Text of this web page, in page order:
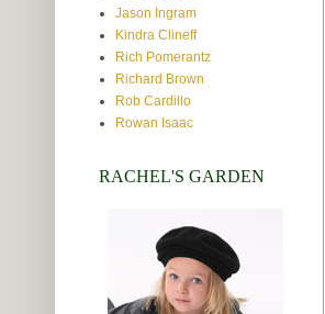
Jason Ingram
Kindra Clineff
Rich Pomerantz
Richard Brown
Rob Cardillo
Rowan Isaac
RACHEL'S GARDEN